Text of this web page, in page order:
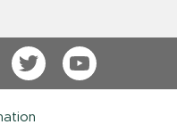
TwitterYouTube